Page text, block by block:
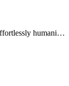
humanize